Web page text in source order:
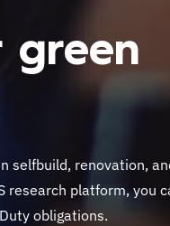
green
selfbuild, renovation,
research platform, you
obligations.